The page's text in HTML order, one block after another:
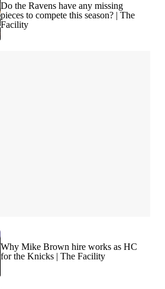
Do the Ravens have any missing
pieces to compete this season? | The
Facility
Why Mike Brown hire works as HC
for the Knicks | The Facility